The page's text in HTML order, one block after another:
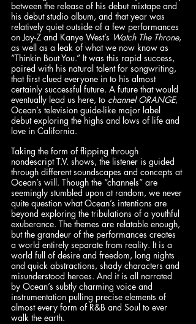
between the release of his debut mixtape and
his debut studio album, and that year was
relatively quiet outside of a few performances
on Jay-Z and Kanye West’s Watch The Throne,
as well as a leak of what we now know as
“Thinkin Bout You.” It was this rapid success,
paired with his natural talent for songwriting,
that first clued everyone in to his almost
certainly successful future. A future that would
eventually lead us here, to channel ORANGE,
Ocean’s television guide-like major label
debut exploring the highs and lows of life and
love in California.
Taking the form of flipping through
nondescript T.V. shows, the listener is guided
through different soundscapes and concepts at
Ocean’s will. Though the “channels” are
seemingly stumbled upon at random, we never
quite question what Ocean’s intentions are
beyond exploring the tribulations of a youthful
exuberance. The themes are relatable enough,
but the grandeur of the performances creates
a world entirely separate from reality. It is a
world full of desire and freedom, long nights
and quick abstractions, shady characters and
misunderstood heroes. And it is all narrated
by Ocean’s subtly charming voice and
instrumentation pulling precise elements of
almost every form of R&B and Soul to ever
walk the earth.